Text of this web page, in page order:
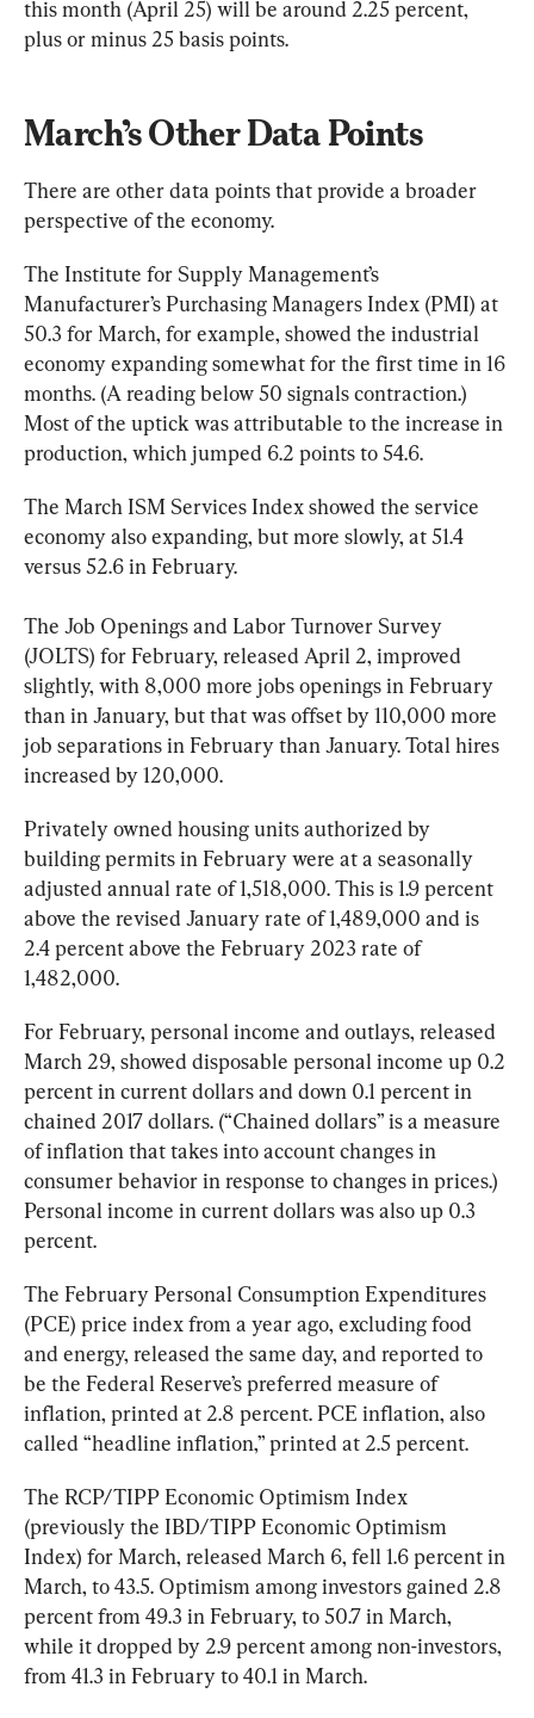
this month (April 25) will be around 2.25 percent,
plus or minus 25 basis points.
March’s Other Data Points
There are other data points that provide a broader
perspective of the economy.
The Institute for Supply Management’s
Manufacturer’s Purchasing Managers Index (PMI) at
50.3 for March, for example, showed the industrial
economy expanding somewhat for the first time in 16
months. (A reading below 50 signals contraction.)
Most of the uptick was attributable to the increase in
production, which jumped 6.2 points to 54.6.
The March ISM Services Index showed the service
economy also expanding, but more slowly, at 51.4
versus 52.6 in February.
The Job Openings and Labor Turnover Survey
(JOLTS) for February, released April 2, improved
slightly, with 8,000 more jobs openings in February
than in January, but that was offset by 110,000 more
job separations in February than January. Total hires
increased by 120,000.
Privately owned housing units authorized by
building permits in February were at a seasonally
adjusted annual rate of 1,518,000. This is 1.9 percent
above the revised January rate of 1,489,000 and is
2.4 percent above the February 2023 rate of
1,482,000.
For February, personal income and outlays, released
March 29, showed disposable personal income up 0.2
percent in current dollars and down 0.1 percent in
chained 2017 dollars. (“Chained dollars” is a measure
of inflation that takes into account changes in
consumer behavior in response to changes in prices.)
Personal income in current dollars was also up 0.3
percent.
The February Personal Consumption Expenditures
(PCE) price index from a year ago, excluding food
and energy, released the same day, and reported to
be the Federal Reserve’s preferred measure of
inflation, printed at 2.8 percent. PCE inflation, also
called “headline inflation,” printed at 2.5 percent.
The RCP/TIPP Economic Optimism Index
(previously the IBD/TIPP Economic Optimism
Index) for March, released March 6, fell 1.6 percent in
March, to 43.5. Optimism among investors gained 2.8
percent from 49.3 in February, to 50.7 in March,
while it dropped by 2.9 percent among non-investors,
from 41.3 in February to 40.1 in March.